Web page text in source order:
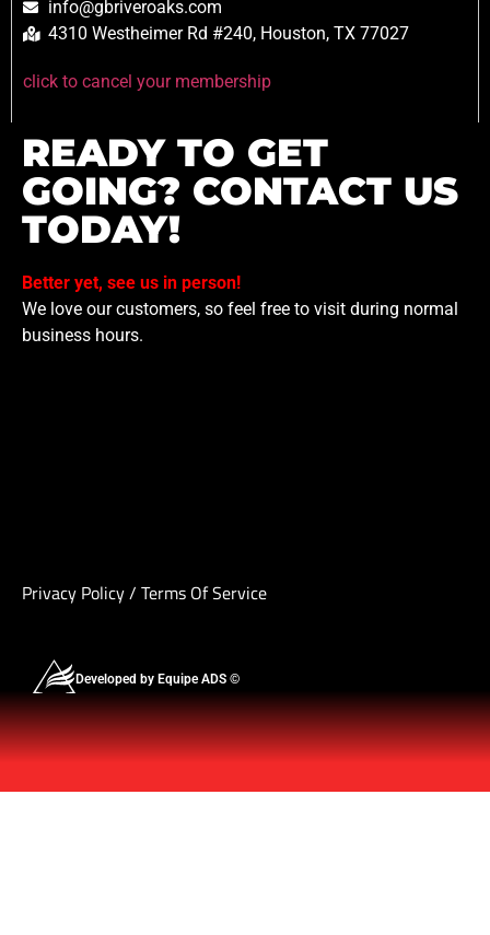
info@gbriveroaks.com
4310 Westheimer Rd #240, Houston, TX 77027
click to cancel your membership
READY TO GET
GOING? CONTACT US
TODAY!
Better yet, see us in person!
We love our customers, so feel free to visit during normal
business hours.
Privacy Policy/ Terms Of Service
Developed by Equipe ADS ©